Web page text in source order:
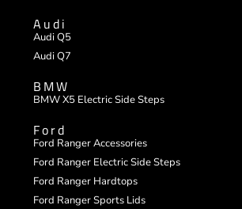
Audi
Audi Q5
Audi Q7
BMW
BMW X5 Electric Side Steps
Ford
Ford Ranger Accessories
Ford Ranger Electric Side Steps
Ford Ranger Hardtops
Ford Ranger Sports Lids